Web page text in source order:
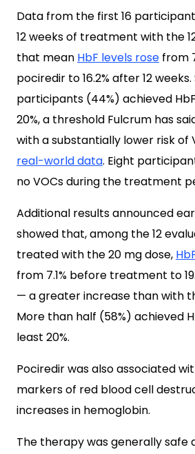
Data from the first 16
12 weeks of treatment with the
that mean HbF levels rose from
pociredir to 16.2% after 12 weeks.
participants (44%) achieved
20%, a threshold Fulcrum has
with a substantially lower risk of
real-world data. Eight
no VOCs during the treatment
Additional results announced
showed that, among the 12
treated with the 20 mg dose,
from 7.1% before treatment to
— a greater increase than with
More than half (58%) achieved
least 20%.
Pociredir was also associated
markers of red blood cell
increases in hemoglobin.
The therapy was generally safe